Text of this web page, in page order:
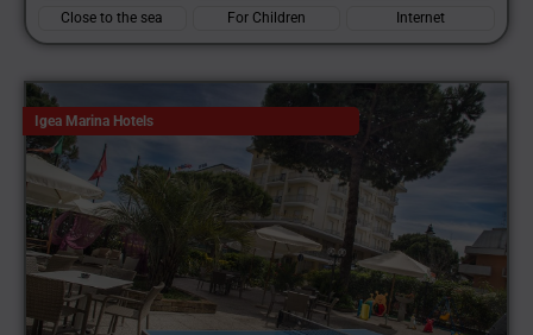
Close to the sea
For Children Internet
Igea Marina Hotels